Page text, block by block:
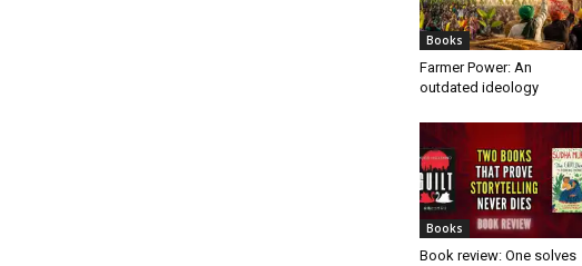
Books
Farmer Power: An
outdated ideology
Books
Book review: One solves